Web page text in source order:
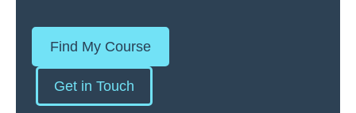
Find My Course
Get in Touch